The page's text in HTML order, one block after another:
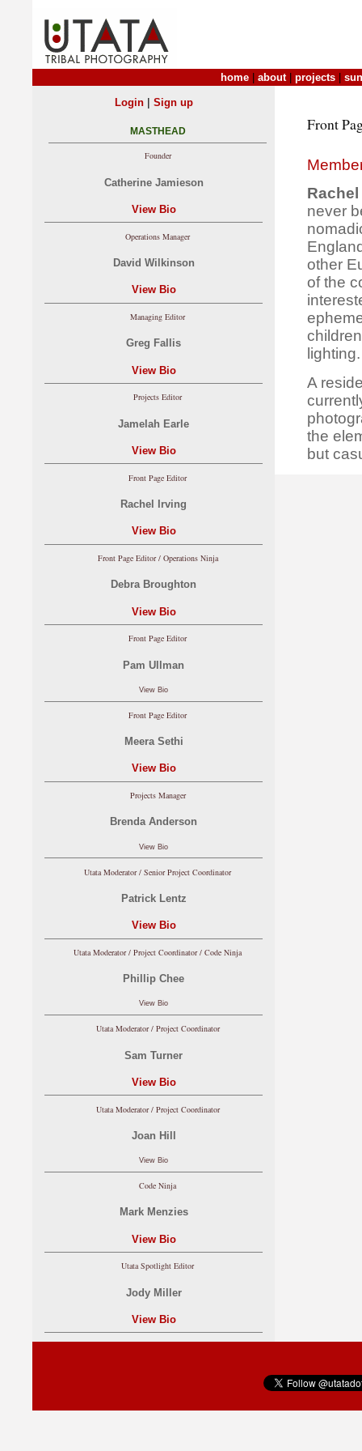
home about| projects
Front
never
other
of the
lighting.
A
the
but
Login| Sign up
MASTHEAD
Founder
Catherine Jamieson
View Bio
Operations Manager
David Wilkinson
View Bio
Managing Editor
Greg Fallis
View Bio
Projects Editor
Jamelah Earle
View Bio
Front Page Editor
Rachel Irving
View Bio
Front Page Editor / Operations Ninja
Debra Broughton
View Bio
Front Page Editor
Pam Ullman
View Bio
Front Page Editor
Meera Sethi
View Bio
Projects Manager
Brenda Anderson
View Bio
Utata Moderator / Senior Project Coordinator
Patrick Lentz
View Bio
Utata Moderator / Project Coordinator / Code Ninja
Phillip Chee
View Bio
Utata Moderator / Project Coordinator
Sam Turner
View Bio
Utata Moderator / Project Coordinator
Joan Hill
View Bio
Code Ninja
Mark Menzies
View Bio
Utata Spotlight Editor
Jody Miller
View Bio